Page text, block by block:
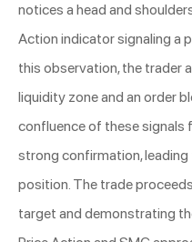
notices a head and
Action indicator signaling a
this observation, the trader
liquidity zone and an order
confluence of these
strong confirmation,
position. The trade
target and demonstrating